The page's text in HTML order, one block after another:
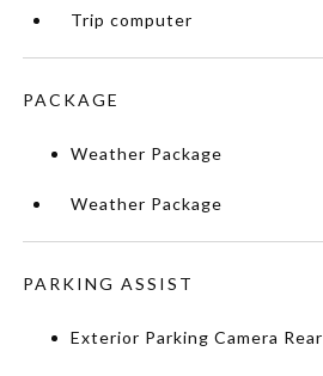
Trip computer
PACKAGE
Weather Package
Weather Package
PARKING ASSIST
Exterior Parking Camera Rear